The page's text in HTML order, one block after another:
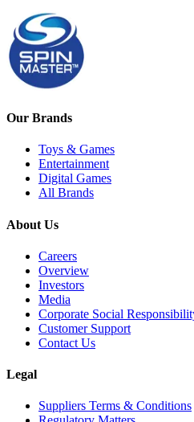
Our Brands
Toys & Games
Entertainment
Digital Games
All Brands
About Us
Careers
Overview
Investors
Media
Corporate Social
Customer Support
Contact Us
Legal
Suppliers Terms & Conditions